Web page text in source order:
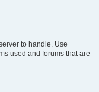
to handle. Use
used and forums that are